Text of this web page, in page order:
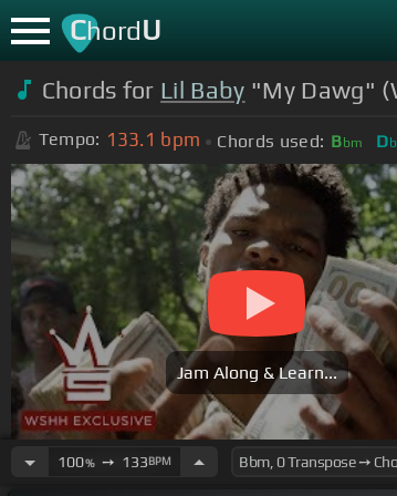
ChordU
Chords for Lil Baby "My Dawg"
Tempo: 133.1 bpm Chords used: Bbm Db
Jam Along & Learn...
100%➙ 133BPM